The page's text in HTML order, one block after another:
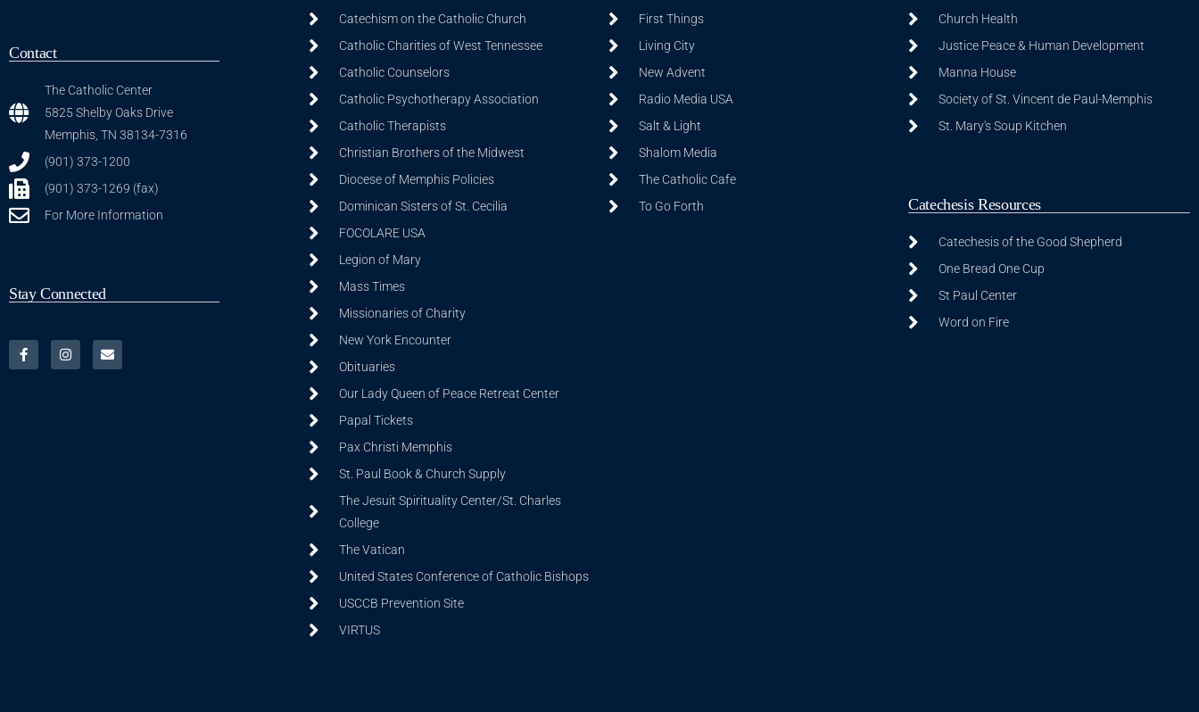
Contact
The Catholic Center
5825 Shelby Oaks Drive
Memphis, TN 38134-7316
(901) 373-1200
(901) 373-1269 (fax)
For More Information
Stay Connected
Catechism on the Catholic Church
Catholic Charities of West Tennessee
Catholic Counselors
Catholic Psychotherapy Association
Catholic Therapists
Christian Brothers of the Midwest
Diocese of Memphis Policies
Dominican Sisters of St. Cecilia
FOCOLARE USA
Legion of Mary
Mass Times
Missionaries of Charity
New York Encounter
Obituaries
Our Lady Queen of Peace Retreat Center
Papal Tickets
Pax Christi Memphis
St. Paul Book & Church Supply
The Jesuit Spirituality Center/St. Charles
College
The Vatican
United States Conference of Catholic Bishops
USCCB Prevention Site
VIRTUS
First Things
Living City
New Advent
Radio Media USA
Salt & Light
Shalom Media
The Catholic Cafe
To Go Forth
Church Health
Justice Peace & Human Development
Manna House
Society of St. Vincent de Paul-Memphis
St. Mary's Soup Kitchen
Catechesis Resources
Catechesis of the Good Shepherd
One Bread One Cup
St Paul Center
Word on Fire